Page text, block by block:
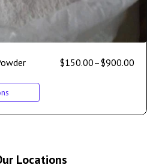
$150.00–$900.00
Locations